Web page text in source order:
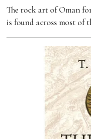
The rock art of Oman
is found across most of